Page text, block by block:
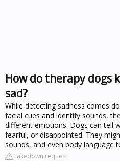
How do therapy dogs
sad?
While detecting sadness comes
facial cues and identify sounds,
different emotions. Dogs can tell
fearful, or disappointed. They
sounds, and even body language
Takedown request